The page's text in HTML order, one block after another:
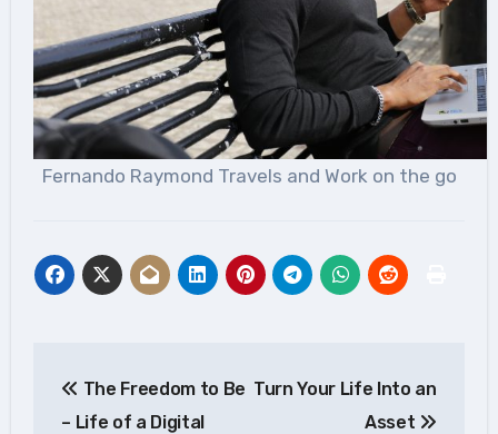
Fernando Raymond Travels and Work on the go
navigation
The Freedom to Be
– Life of a Digital
Turn Your Life Into an
Asset